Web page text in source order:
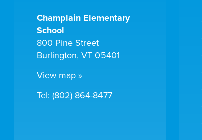
Champlain Elementary
School
800 Pine Street
Burlington, VT 05401
View map »
Tel: (802) 864-8477